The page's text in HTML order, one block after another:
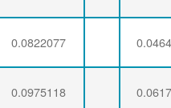
0.0822077
0.0975118